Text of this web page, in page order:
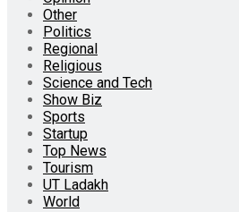
Other
Politics
Regional
Religious
Science and Tech
Show Biz
Sports
Startup
Top News
Tourism
UT Ladakh
World